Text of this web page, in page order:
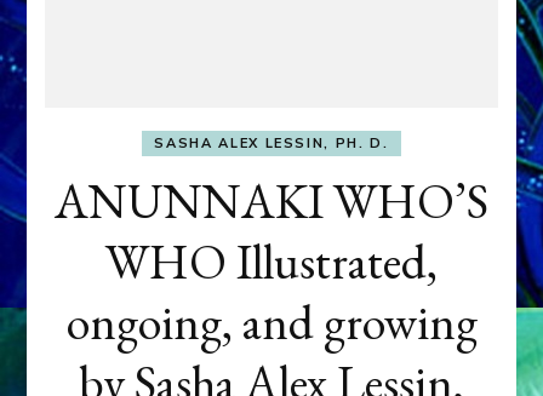
SASHA ALEX LESSIN, PH. D.
ANUNNAKI WHO’S
WHO Illustrated,
ongoing, and growing
by Sasha Alex Lessin,